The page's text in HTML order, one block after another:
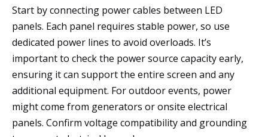
Start by connecting power cables between LED
panels. Each panel requires stable power, so use
dedicated power lines to avoid overloads. It’s
important to check the power source capacity early,
ensuring it can support the entire screen and any
additional equipment. For outdoor events, power
might come from generators or onsite electrical
panels. Confirm voltage compatibility and grounding